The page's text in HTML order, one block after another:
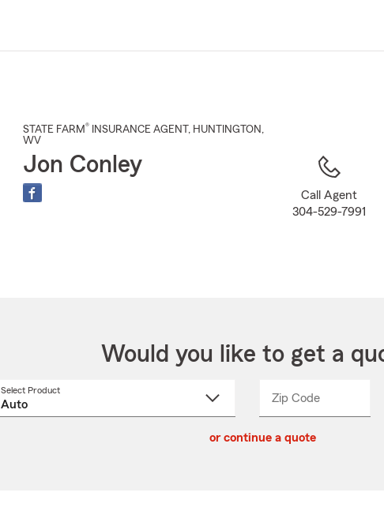
Main
STATE FARM® INSURANCE AGENT , HUNTINGTON ,
WV
Jon Conley
Call Agent
304-529-7991
Would you like to get a
Select Product
Zip CodeEnter
Enter
_____
or continue a quote